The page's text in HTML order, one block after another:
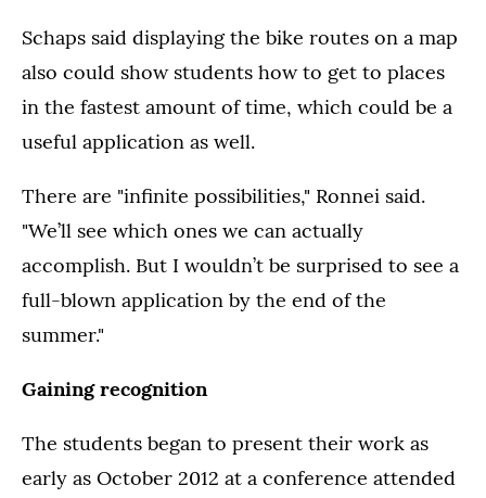
Schaps said displaying the bike routes on a map
also could show students how to get to places
in the fastest amount of time, which could be a
useful application as well.
There are "infinite possibilities," Ronnei said.
"We’ll see which ones we can actually
accomplish. But I wouldn’t be surprised to see a
full-blown application by the end of the
summer."
Gaining recognition
The students began to present their work as
early as October 2012 at a conference attended